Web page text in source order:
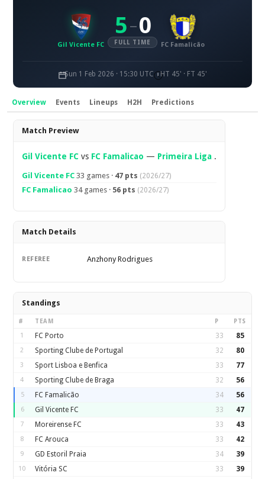
Gil Vicente FC
5 – 0
FULL TIME FC Famalicão
Sun 1 Feb 2026 · 15:30 UTC HT 45' · FT 45'
Overview Events Lineups H2H Predictions
Overview
Match Preview
Gil Vicente FC vs FC Famalicao — Primeira Liga .
Gil Vicente FC 33 games · 47 pts (2026/27)
FC Famalicao 34 games · 56 pts (2026/27)
Match Details
REFEREE Anzhony Rodrigues
Standings
# TEAM P PTS
1 FC Porto 33 85
2 Sporting Clube de Portugal 32 80
3 Sport Lisboa e Benfica 33 77
4 Sporting Clube de Braga 32 56
5 FC Famalicão 34 56
6 Gil Vicente FC 33 47
7 Moreirense FC 33 43
8 FC Arouca 33 42
9 GD Estoril Praia 34 39
10 Vitória SC 33 39